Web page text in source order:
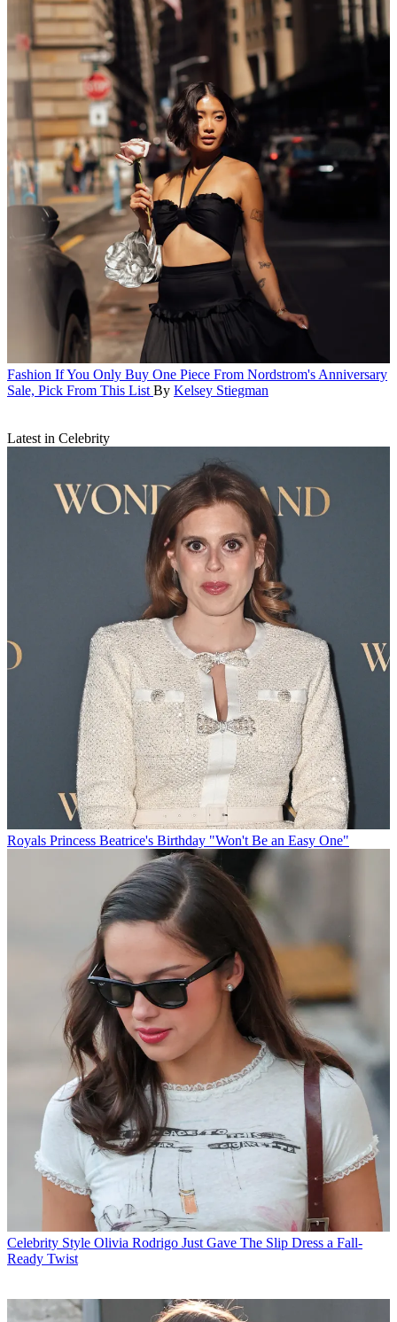
Fashion If You Only Buy One Piece From Nordstrom's Anniversary
Sale, Pick From This List By Kelsey Stiegman
Latest in Celebrity
Royals Princess Beatrice's Birthday "Won't Be an Easy One"
Celebrity Style Olivia Rodrigo Just Gave The Slip Dress a Fall-
Ready Twist